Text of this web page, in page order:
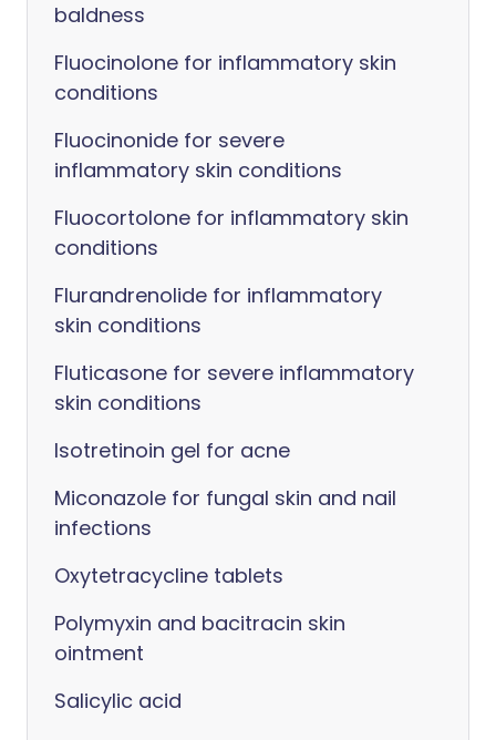
baldness
Fluocinolone for inflammatory skin
conditions
Fluocinonide for severe
inflammatory skin conditions
Fluocortolone for inflammatory skin
conditions
Flurandrenolide for inflammatory
skin conditions
Fluticasone for severe inflammatory
skin conditions
Isotretinoin gel for acne
Miconazole for fungal skin and nail
infections
Oxytetracycline tablets
Polymyxin and bacitracin skin
ointment
Salicylic acid